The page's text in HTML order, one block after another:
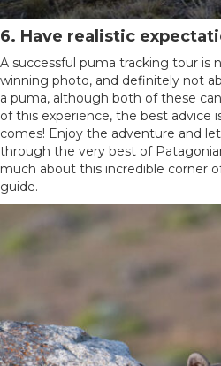
6. Have realistic
A successful puma tracking tour is
winning photo, and definitely not
a puma, although both of these
of this experience, the best advice
comes! Enjoy the adventure and
through the very best of
much about this incredible corner
guide.